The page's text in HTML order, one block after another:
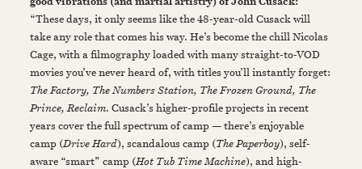
“These days, it only seems like the 48-year-old Cusack will
take any role that comes his way. He’s become the chill Nicolas
Cage, with a filmography loaded with many straight-to-VOD
movies you’ve never heard of, with titles you’ll instantly forget:
The Factory, The Numbers Station, The Frozen Ground, The
Prince, Reclaim. Cusack’s higher-profile projects in recent
years cover the full spectrum of camp — there’s enjoyable
camp (Drive Hard), scandalous camp (The Paperboy), self-
aware “smart” camp (Hot Tub Time Machine), and high-